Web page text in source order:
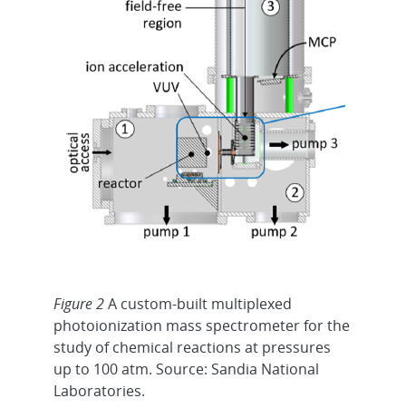
Figure 2A custom-built multiplexed
photoionization mass spectrometer for the
study of chemical reactions at pressures
up to 100 atm. Source: Sandia National
Laboratories.